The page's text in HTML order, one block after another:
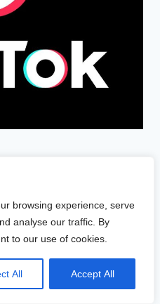
browsing experience, serve
analyse our traffic. By
to our use of cookies.
All Accept All